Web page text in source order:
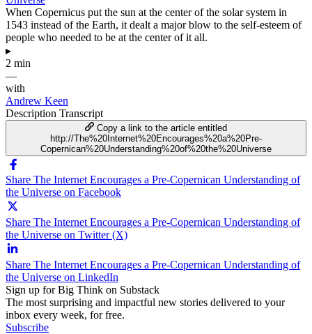
When Copernicus put the sun at the center of the solar system in
1543 instead of the Earth, it dealt a major blow to the self-esteem of
people who needed to be at the center of it all.
▸
2 min
—
with
Andrew Keen
Description Transcript
Copy a link to the article entitled
http://The%20Internet%20Encourages%20a%20Pre-
Copernican%20Understanding%20of%20the%20Universe
Share The Internet Encourages a Pre-Copernican Understanding of
the Universe on Facebook
Share The Internet Encourages a Pre-Copernican Understanding of
the Universe on Twitter (X)
Share The Internet Encourages a Pre-Copernican Understanding of
the Universe on LinkedIn
Sign up for Big Think on Substack
The most surprising and impactful new stories delivered to your
inbox every week, for free.
Subscribe